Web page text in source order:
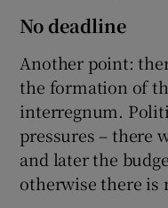
No deadline
Another point:
the formation of
interregnum.
pressures – there
and later the
otherwise there is